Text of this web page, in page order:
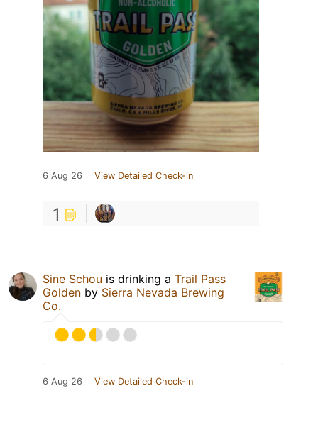
6 Aug 26 View Detailed Check-in
1
Sine Schou is drinking a Trail Pass
Golden by Sierra Nevada Brewing
Co.
6 Aug 26 View Detailed Check-in